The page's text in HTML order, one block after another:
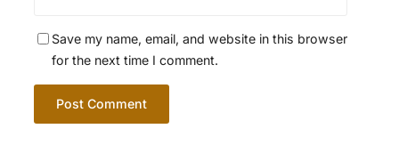
Save my name, email, and website in this browser
for the next time I comment.